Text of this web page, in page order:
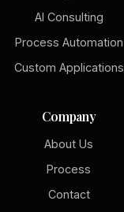
AI Consulting
Process Automation
Custom Applications
Company
About Us
Process
Contact